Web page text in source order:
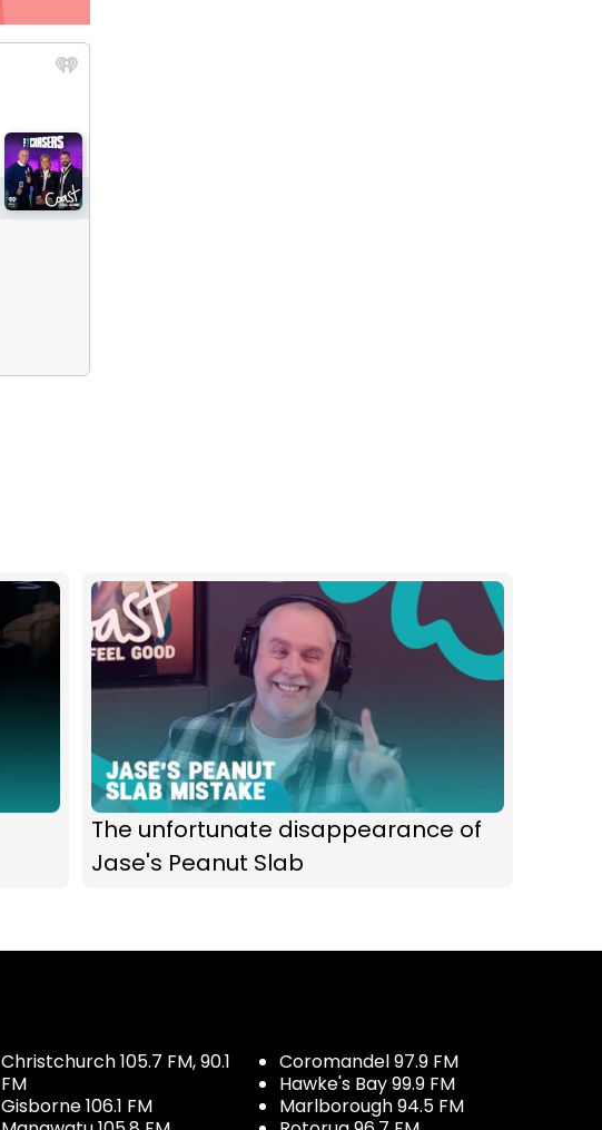
The unfortunate disappearance of
Jase's Peanut Slab
Christchurch 105.7 FM, 90.1
FM
Gisborne 106.1 FM
Coromandel 97.9 FM
Hawke's Bay 99.9 FM
Marlborough 94.5 FM